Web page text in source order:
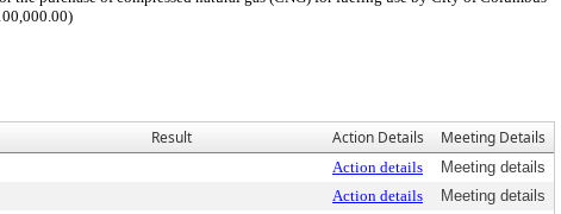
Result Action Details Meeting Details
Action details
Meeting details
Action details
Meeting details